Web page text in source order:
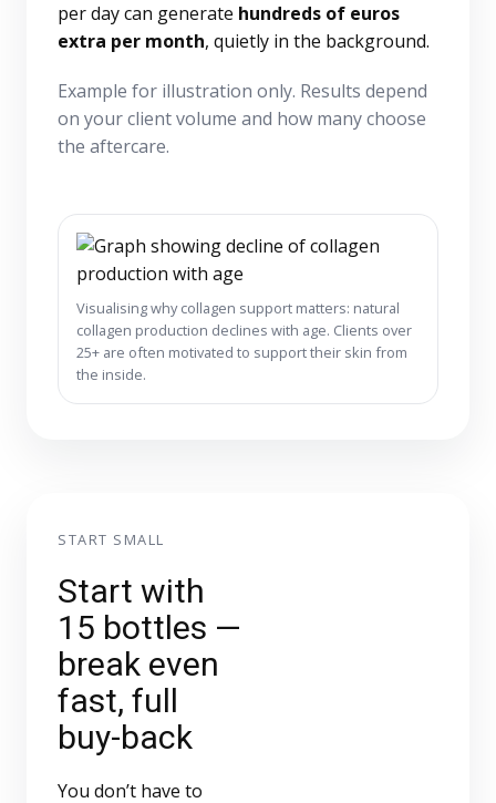
per day can generate hundreds of euros
extra per month, quietly in the background.
Example for illustration only. Results depend
on your client volume and how many choose
the aftercare.
Visualising why collagen support matters: natural
collagen production declines with age. Clients over
25+ are often motivated to support their skin from
the inside.
START SMALL
Start with
15 bottles —
break even
fast, full
buy-back
You don’t have to